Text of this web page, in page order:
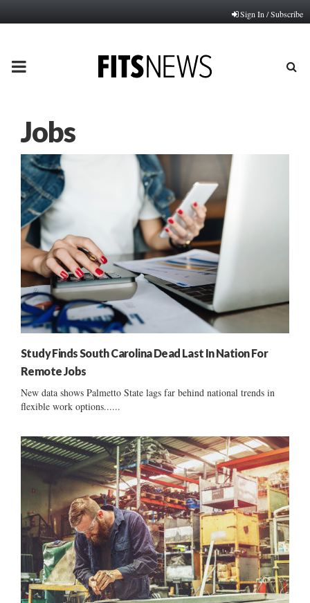
Sign In / Subscribe
PRIMARY
Jobs
Study Finds South Carolina Dead Last In Nation For
Remote Jobs
New data shows Palmetto State lags far behind national trends in
flexible work options......